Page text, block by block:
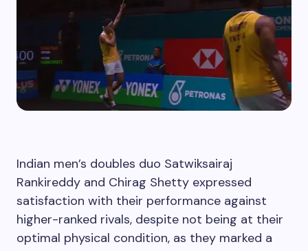
Indian men’s doubles duo Satwiksairaj
Rankireddy and Chirag Shetty expressed
satisfaction with their performance against
higher-ranked rivals, despite not being at their
optimal physical condition, as they marked a